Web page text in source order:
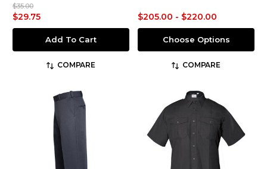
295SL100, 295SL101,
295HFSA1, Alpha12S,
MGC01, PCCHD, WS2100,
295SLSA1
$35.00
$29.75
Add To Cart
COMPARE
$205.00 - $220.00
Choose Options
COMPARE